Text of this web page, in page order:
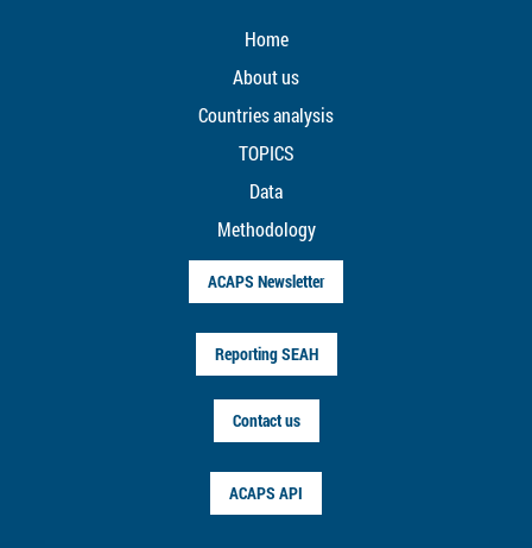
Home
About us
Countries analysis
TOPICS
Data
Methodology
ACAPS Newsletter
Reporting SEAH
Contact us
ACAPS API